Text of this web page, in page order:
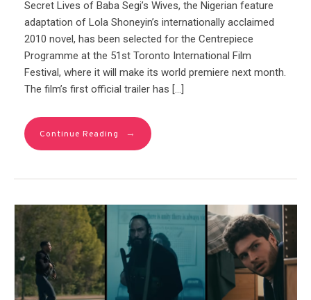
Secret Lives of Baba Segi’s Wives, the Nigerian feature
adaptation of Lola Shoneyin’s internationally acclaimed
2010 novel, has been selected for the Centrepiece
Programme at the 51st Toronto International Film
Festival, where it will make its world premiere next month.
The film’s first official trailer has […]
Continue Reading →